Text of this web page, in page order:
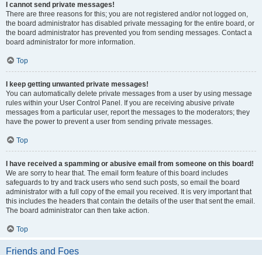
I cannot send private messages!
There are three reasons for this; you are not registered and/or not logged on,
the board administrator has disabled private messaging for the entire board, or
the board administrator has prevented you from sending messages. Contact a
board administrator for more information.
Top
I keep getting unwanted private messages!
You can automatically delete private messages from a user by using message
rules within your User Control Panel. If you are receiving abusive private
messages from a particular user, report the messages to the moderators; they
have the power to prevent a user from sending private messages.
Top
I have received a spamming or abusive email from someone on this board!
We are sorry to hear that. The email form feature of this board includes
safeguards to try and track users who send such posts, so email the board
administrator with a full copy of the email you received. It is very important that
this includes the headers that contain the details of the user that sent the email.
The board administrator can then take action.
Top
Friends and Foes